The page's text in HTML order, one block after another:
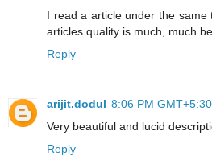
I read a article under the
articles quality is much, much
Reply
arijit.dodul 8:06 PM GMT+5:30
Very beautiful and lucid
Reply